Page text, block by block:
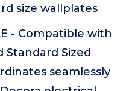
size wallplates
- Compatible with
Standard Sized
seamlessly